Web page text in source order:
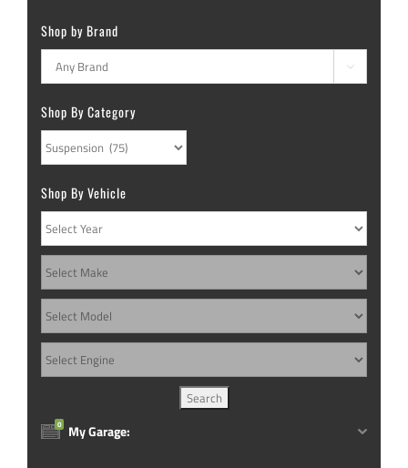
Shop by Brand

Shop By Category
Shop By Vehicle
0 My Garage: